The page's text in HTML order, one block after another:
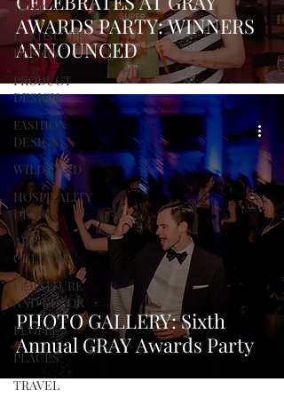
DESIGN
LANDSCAPE
DESIGN
PRODUCT
DESIGN
FASHION
DESIGN
WILD CARD
HOSPITALITY
DESIGN
ARTS +
CULTURE
FURNITURE
AND DECOR
PEOPLE
PLACES
TRAVEL
AWARDS PARTY: WINNERS
ANNOUNCED
PHOTO GALLERY: Sixth
Annual GRAY Awards Party